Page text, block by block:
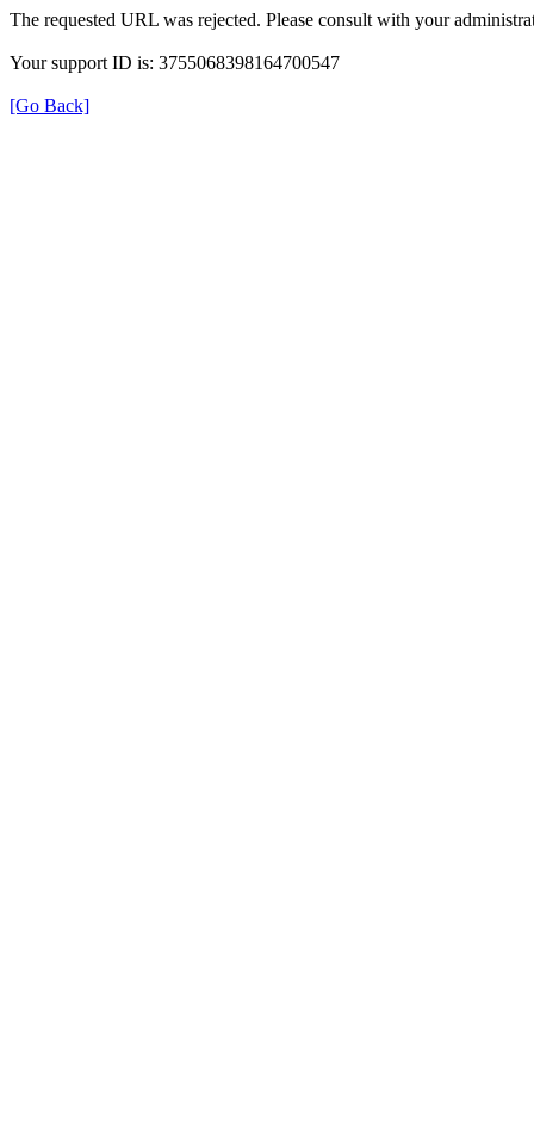
The requested URL was rejected. Please consult with your
Your support ID is: 3755068398164700547
[Go Back]